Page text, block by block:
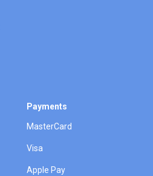
Payments
MasterCard
Visa
Apple Pay